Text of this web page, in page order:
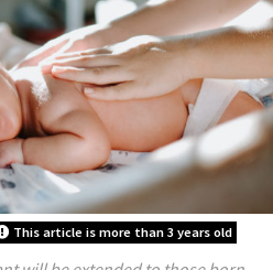
This article is more than 3 years old